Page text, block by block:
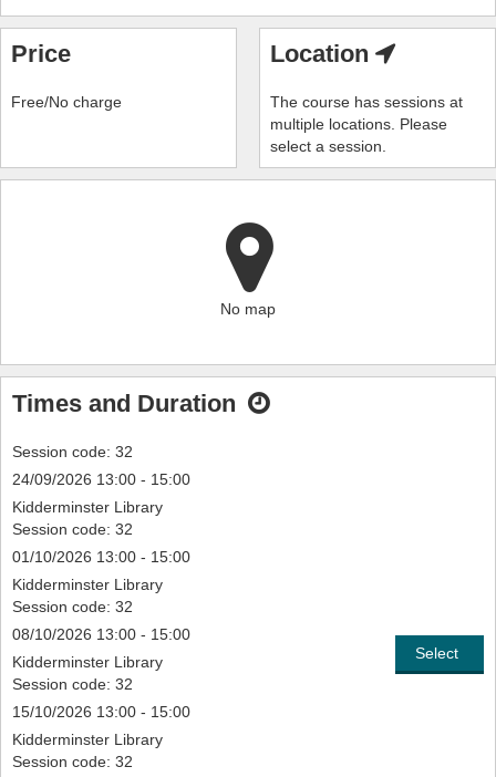
Price
Free/No charge
Location
The course has sessions at
multiple locations. Please
select a session.
No map
Times and Duration
Session code: 32
24/09/2026 13:00 - 15:00
Kidderminster Library
Session code: 32
01/10/2026 13:00 - 15:00
Kidderminster Library
Session code: 32
08/10/2026 13:00 - 15:00
Kidderminster Library
Session code: 32
15/10/2026 13:00 - 15:00
Kidderminster Library
Session code: 32
Select